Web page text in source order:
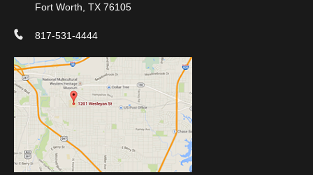
Fort Worth, TX 76105
817-531-4444